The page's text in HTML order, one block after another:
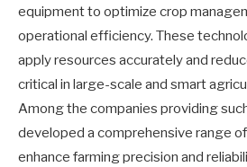
equipment to optimize crop
operational efficiency. These
apply resources accurately and
critical in large-scale and smart
Among the companies providing
developed a comprehensive range
enhance farming precision and